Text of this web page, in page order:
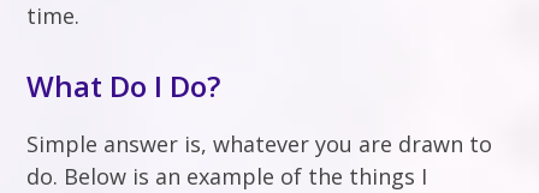
time.
What Do I Do?
Simple answer is, whatever you are drawn to
do. Below is an example of the things I